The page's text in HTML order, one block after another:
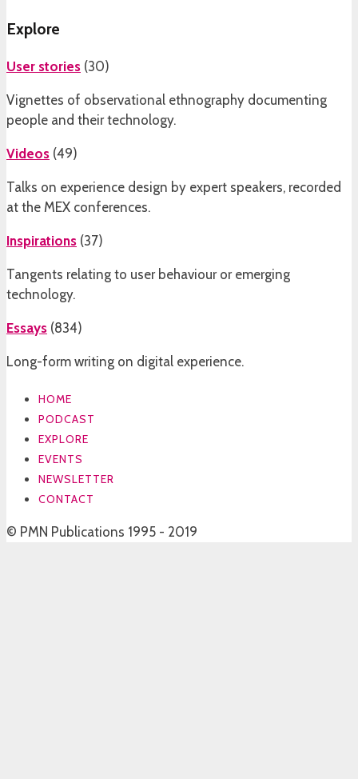
Explore
User stories (30)
Vignettes of observational ethnography documenting
people and their technology.
Videos (49)
Talks on experience design by expert speakers, recorded
at the MEX conferences.
Inspirations (37)
Tangents relating to user behaviour or emerging
technology.
Essays (834)
Long-form writing on digital experience.
HOME
PODCAST
EXPLORE
EVENTS
NEWSLETTER
CONTACT
© PMN Publications 1995 - 2019